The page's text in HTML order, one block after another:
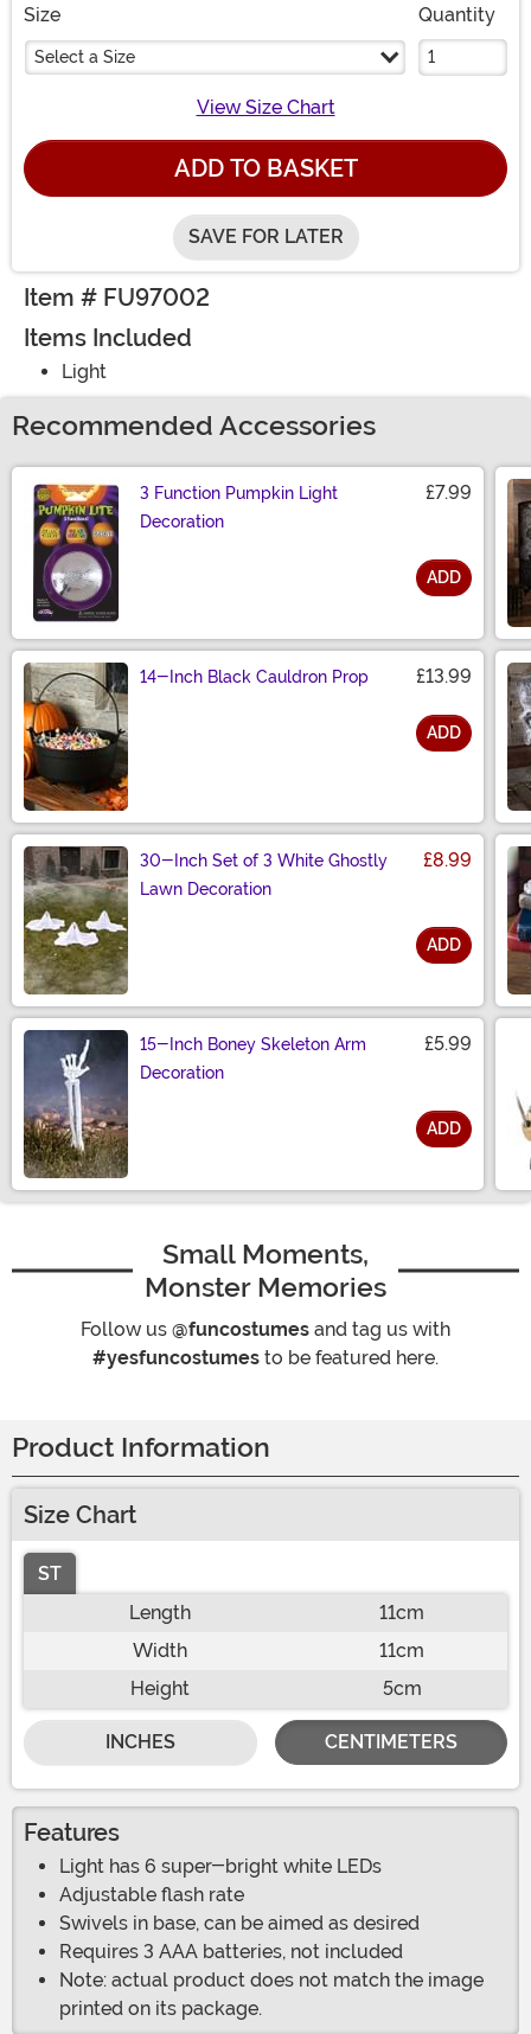
Size
Select a Size
Quantity
View Size Chart
ADD TO BASKET
SAVE FOR LATER
Item # FU97002
Items Included
Light
Recommended Accessories
3 Function Pumpkin Light
Decoration
£7.99
ADD
14-Inch Black Cauldron Prop £13.99
ADD
30-Inch Set of 3 White Ghostly
Lawn Decoration
£8.99
ADD
15-Inch Boney Skeleton Arm
Decoration
£5.99
ADD
Small Moments,
Monster Memories
Follow us @funcostumes and tag us with
#yesfuncostumes to be featured here.
Product Information
Size Chart
ST
Length
11cm
Width
11cm
Height
5cm
INCHES CENTIMETERS
Features
Light has 6 super-bright white LEDs
Adjustable flash rate
Swivels in base, can be aimed as desired
Requires 3 AAA batteries, not included
Note: actual product does not match the image
printed on its package.